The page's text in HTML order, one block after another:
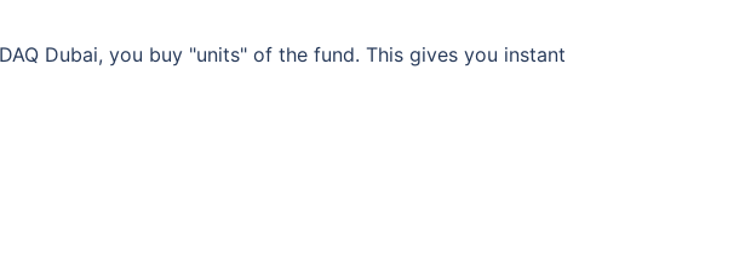
Dubai, you buy "units" of the fund. This gives you instant